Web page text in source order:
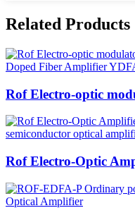
Related Products
Rof Electro-optic
Rof Electro-Optic